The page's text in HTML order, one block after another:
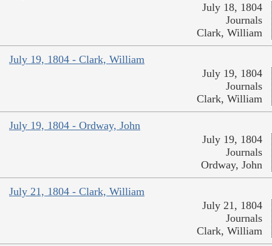
July 18, 1804
Journals
Clark, William
July 19, 1804 - Clark, William
July 19, 1804
Journals
Clark, William
July 19, 1804 - Ordway, John
July 19, 1804
Journals
Ordway, John
July 21, 1804 - Clark, William
July 21, 1804
Journals
Clark, William